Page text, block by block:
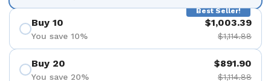
Best Seller!
Buy 10
You save 10%
$1,003.39
$1,114.88
Buy 20
You save 20%
$891.90
$1,114.88